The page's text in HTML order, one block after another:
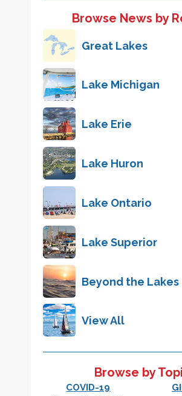
Browse News by
Great Lakes
Lake Michigan
Lake Erie
Lake Huron
Lake Ontario
Lake Superior
Beyond the Lakes
View All
Browse by
COVID-19